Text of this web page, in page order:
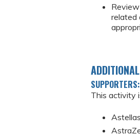
related
SUPPORTERS:
This activity
Astellas